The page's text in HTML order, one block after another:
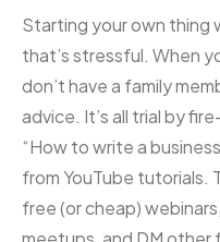
Starting your own thing
that’s stressful. When
don’t have a family
advice. It’s all trial by
“How to write a
from YouTube tutorials.
free (or cheap)